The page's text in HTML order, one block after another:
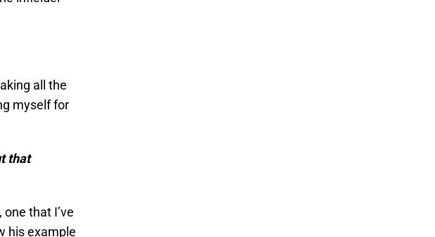
all the
myself for
that
that I’ve
his example